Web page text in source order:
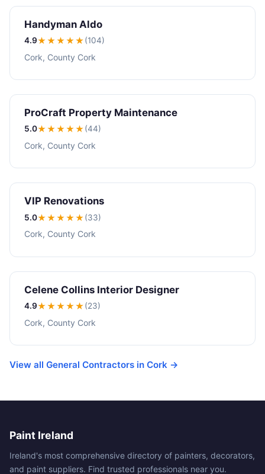
Handyman Aldo
4.9★★★★★(104)
Cork, County Cork
ProCraft Property Maintenance
5.0★★★★★(44)
Cork, County Cork
VIP Renovations
5.0★★★★★(33)
Cork, County Cork
Celene Collins Interior Designer
4.9★★★★★(23)
Cork, County Cork
View all General Contractors in Cork →
Paint Ireland
Ireland's most comprehensive directory of painters, decorators,
and paint suppliers. Find trusted professionals near you.